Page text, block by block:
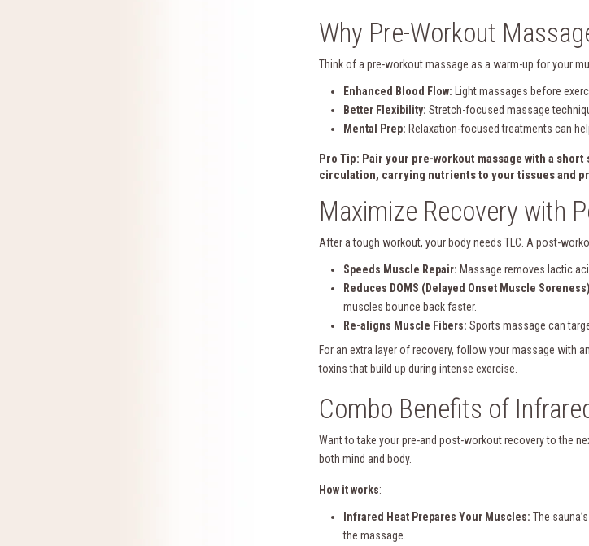
Why Pre-Workout
Think of a pre-workout massage as a warm-up for your
Enhanced Blood Flow: Light massages before
Better Flexibility: Stretch-focused massage
Mental Prep: Relaxation-focused treatments can
Pro Tip: Pair your pre-workout massage with a short
circulation, carrying nutrients to your tissues and
Maximize Recovery with
After a tough workout, your body needs TLC. A post-
Speeds Muscle Repair: Massage removes lactic
Reduces DOMS (Delayed Onset Muscle
muscles bounce back faster.
Re-aligns Muscle Fibers: Sports massage can
For an extra layer of recovery, follow your massage with an
toxins that build up during intense exercise.
Combo Benefits of
Want to take your pre-and post-workout recovery to the
both mind and body.
How it works:
Infrared Heat Prepares Your Muscles: The
the massage.